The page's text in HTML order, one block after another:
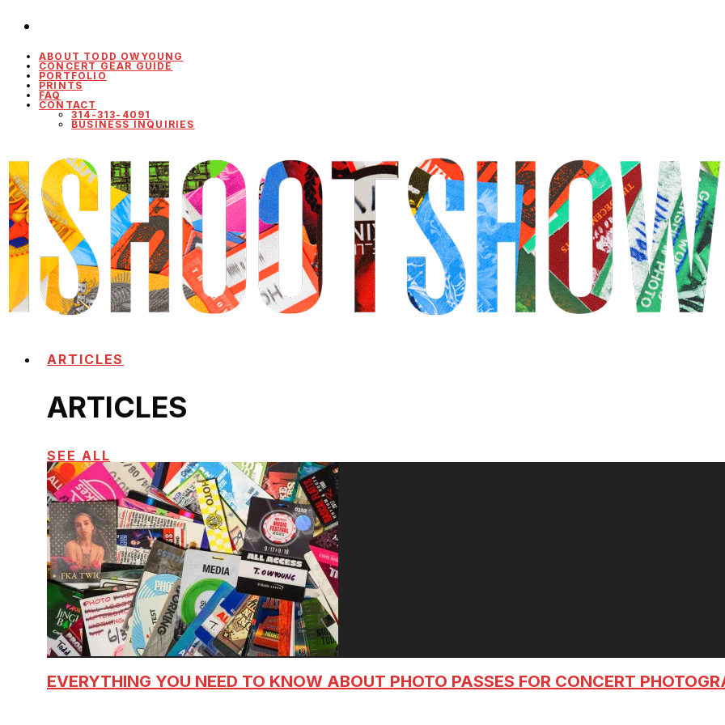
ABOUT TODD OWYOUNG
CONCERT GEAR GUIDE
PORTFOLIO
PRINTS
FAQ
CONTACT
314-313-4091
BUSINESS INQUIRIES
ARTICLES
ARTICLES
SEE ALL
EVERYTHING YOU NEED TO KNOW ABOUT PHOTO PASSES FOR CONCERT